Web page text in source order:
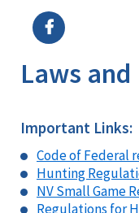
Laws
Important Links:
Code of Federal
Hunting
NV Small Game
Regulations for